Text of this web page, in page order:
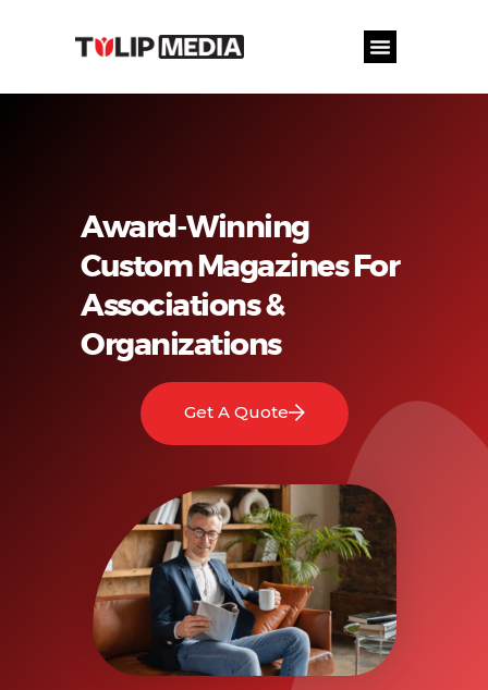
Award-Winning
Custom Magazines For
Associations &
Organizations
Get A Quote